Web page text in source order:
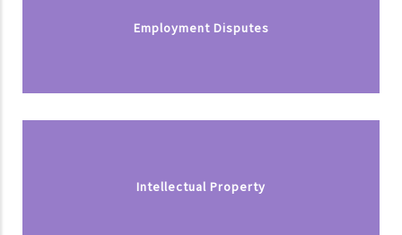
Employment Disputes
Intellectual Property